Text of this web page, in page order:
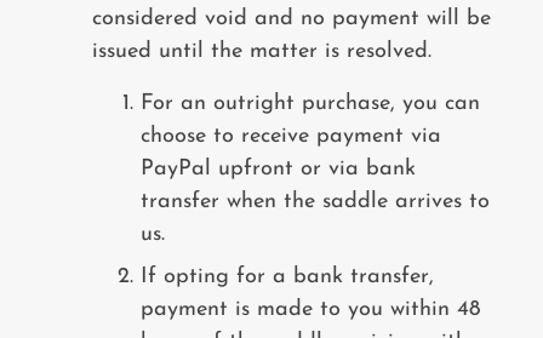
considered void and no payment will be
issued until the matter is resolved.
For an outright purchase, you can
choose to receive payment via
PayPal upfront or via bank
transfer when the saddle arrives to
us.
If opting for a bank transfer,
payment is made to you within 48